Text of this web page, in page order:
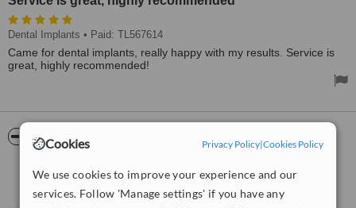
Cookies Privacy Policy|Cookies Policy
We use cookies to improve your experience and our
services. Follow 'Manage settings' if you have any
Dental Implants • Paid: TL567614
Came for dental implants, really happy with my results. Service is
great, highly recommended!
WhatClinic ServiceScore™
from interactions
7.6